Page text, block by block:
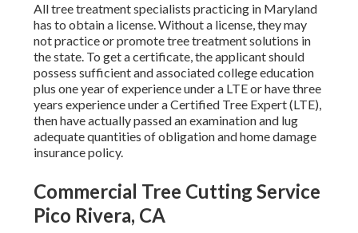
All tree treatment specialists practicing in Maryland
has to obtain a license. Without a license, they may
not practice or promote tree treatment solutions in
the state. To get a certificate, the applicant should
possess sufficient and associated college education
plus one year of experience under a LTE or have three
years experience under a Certified Tree Expert (LTE),
then have actually passed an examination and lug
adequate quantities of obligation and home damage
insurance policy.
Commercial Tree Cutting Service
Pico Rivera, CA